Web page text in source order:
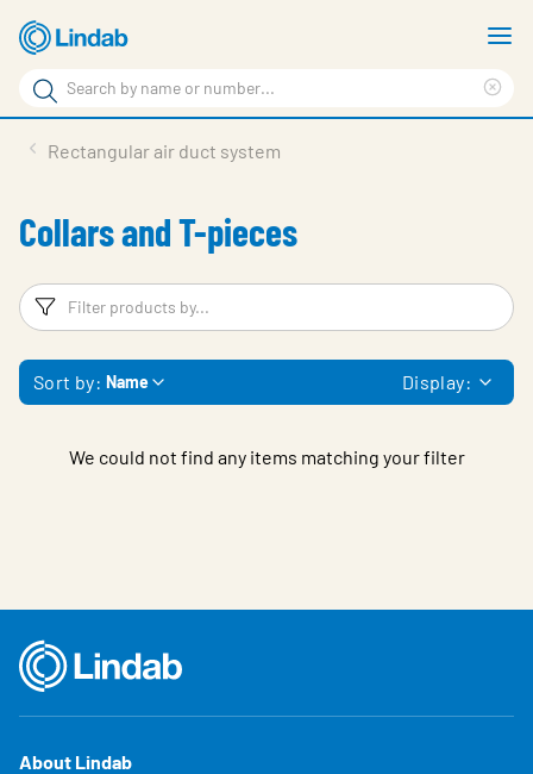
Skip
to
main
content
Search
Search
Sustainability
About Us
Contact Us
Log in
Rectangular air duct system
Collars and T-pieces
Filters
Sort by: Name Display:
We could not find any items matching your filter
About Lindab